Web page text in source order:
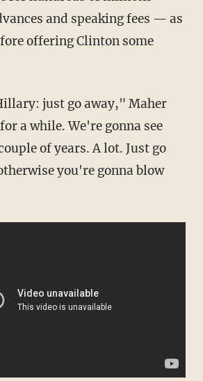
and speaking fees — as
offering Clinton some
just go away," Maher
a while. We're gonna see
of years. A lot. Just go
you're gonna blow